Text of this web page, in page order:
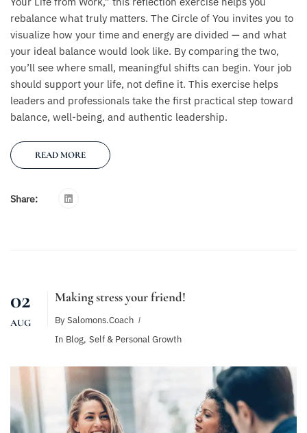
rebalance what truly matters. The Circle of You invites you to
visualize how your time and energy are divided — and what
your ideal balance would look like. By comparing the two,
you’ll see where small, meaningful shifts can begin. Your job
should support your life, not define it. This exercise helps
leaders and professionals take the first practical step toward
balance, well-being, and authentic leadership.
READ MORE
Share:
02
AUG
Making stress your friend!
By Salomons.coach
In Blog, Self & Personal Growth